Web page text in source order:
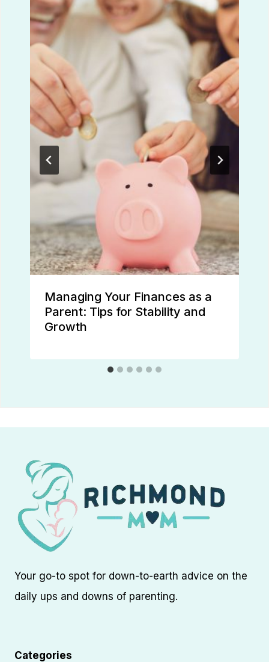
Managing Your Finances as a
Parent: Tips for Stability and
Growth
Your go-to spot for down-to-earth advice on the
daily ups and downs of parenting.
Categories